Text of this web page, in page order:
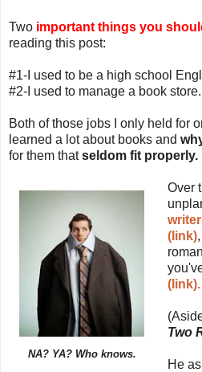
Two important things you
reading this post:
#1-I used to be a high school
#2-I used to manage a book store.
Both of those jobs I only held for
learned a lot about books and
for them thatseldom fit properly.
NA? YA? Who knows.
Over
(link)
(link).
Two
He